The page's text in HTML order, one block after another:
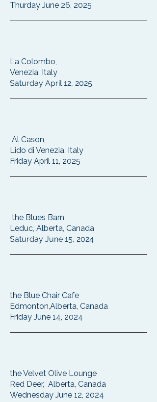
Thurday June 26, 2025
La Colombo,
Venezia, Italy
Saturday April 12, 2025
Al Cason,
Lido di Venezia, Italy
Friday April 11, 2025
the Blues Barn,
Leduc, Alberta, Canada
Saturday June 15, 2024
the Blue Chair Cafe
Edmonton,Alberta, Canada
Friday June 14, 2024
the Velvet Olive Lounge
Red Deer, Alberta, Canada
Wednesday June 12, 2024